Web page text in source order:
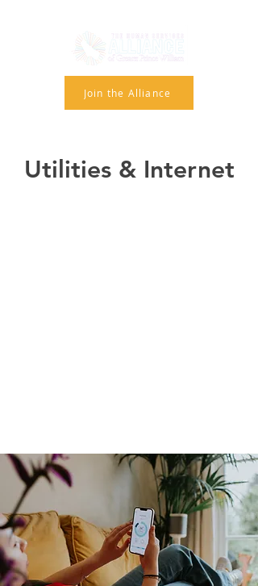
Join the Alliance
Utilities & Internet